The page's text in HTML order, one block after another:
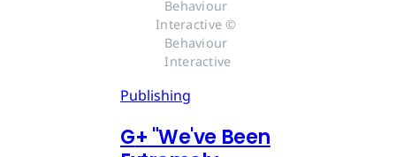
Behaviour
Interactive ©
Behaviour
Interactive
Publishing
G+ "We've Been